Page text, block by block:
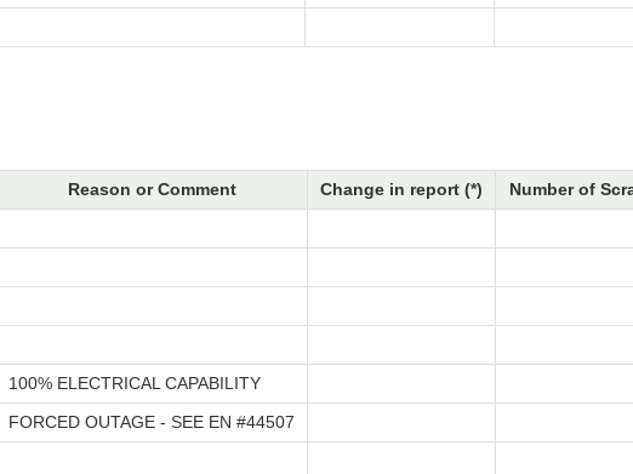
Reason or Comment Change in report (*)
Number of
100% ELECTRICAL CAPABILITY
FORCED OUTAGE - SEE EN #44507